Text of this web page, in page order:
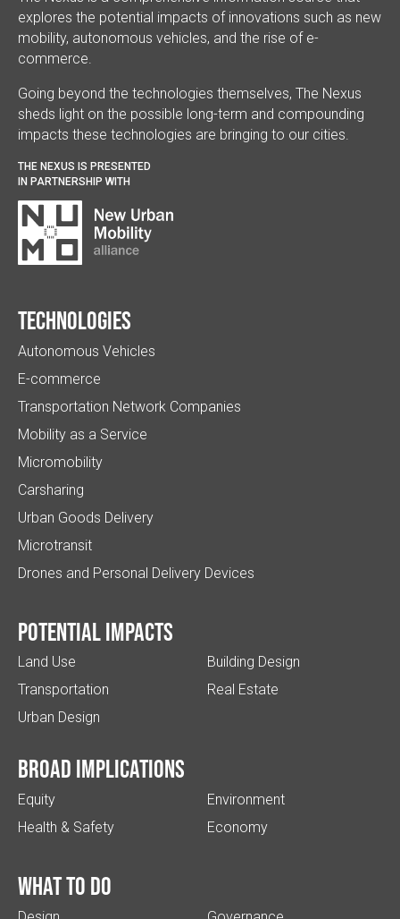
explores the potential impacts of innovations such as new
mobility, autonomous vehicles, and the rise of e-
commerce.
Going beyond the technologies themselves, The Nexus
sheds light on the possible long-term and compounding
impacts these technologies are bringing to our cities.
THE NEXUS IS PRESENTED
IN PARTNERSHIP WITH
Technologies
Autonomous Vehicles
E-commerce
Transportation Network Companies
Mobility as a Service
Micromobility
Carsharing
Urban Goods Delivery
Microtransit
Drones and Personal Delivery Devices
Potential impacts
Land Use
Transportation
Urban Design
Building Design
Real Estate
Broad implications
Equity
Health & Safety
Environment
Economy
What to do